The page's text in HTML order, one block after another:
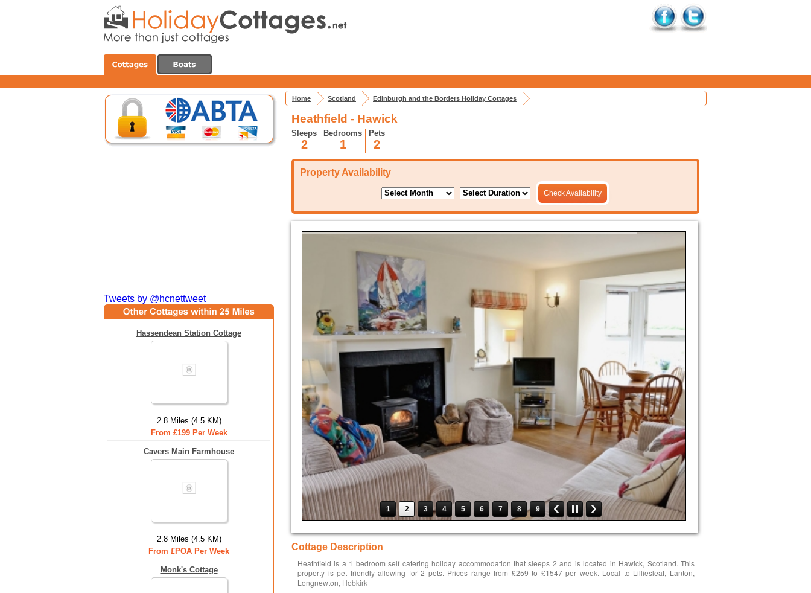
Tweets by @hcnettweet
Hassendean Station Cottage
2.8 Miles (4.5 KM)
From £199 Per Week
Cavers Main Farmhouse
2.8 Miles (4.5 KM)
From £POA Per Week
Monk's Cottage
Home Scotland Edinburgh and the Borders Holiday Cottages
Heathfield - Hawick
Sleeps
2
Bedrooms
1
Pets
2
Property Availability
Check Availability
1 2 3 4 5 6 7 8 9
Cottage Description
Heathfield is a 1 bedroom self catering holiday accommodation that sleeps 2 and is located in Hawick, Scotland. This
property is pet friendly allowing for 2 pets. Prices range from £259 to £1547 per week. Local to Lilliesleaf, Lanton,
Longnewton, Hobkirk